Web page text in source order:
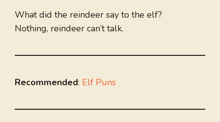
What did the reindeer say to the elf?
Nothing, reindeer can’t talk.
Recommended: Elf Puns